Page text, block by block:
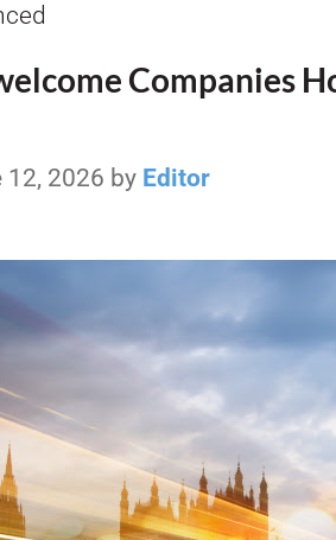
Companies
2026 by Editor